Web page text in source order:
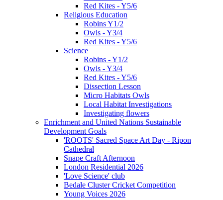
Red Kites - Y5/6
Religious Education
Robins Y1/2
Owls - Y3/4
Red Kites - Y5/6
Science
Robins - Y1/2
Owls - Y3/4
Red Kites - Y5/6
Dissection Lesson
Micro Habitats Owls
Local Habitat Investigations
Investigating flowers
Enrichment and United Nations Sustainable
Development Goals
'ROOTS' Sacred Space Art Day - Ripon
Cathedral
Snape Craft Afternoon
London Residential 2026
'Love Science' club
Bedale Cluster Cricket Competition
Young Voices 2026